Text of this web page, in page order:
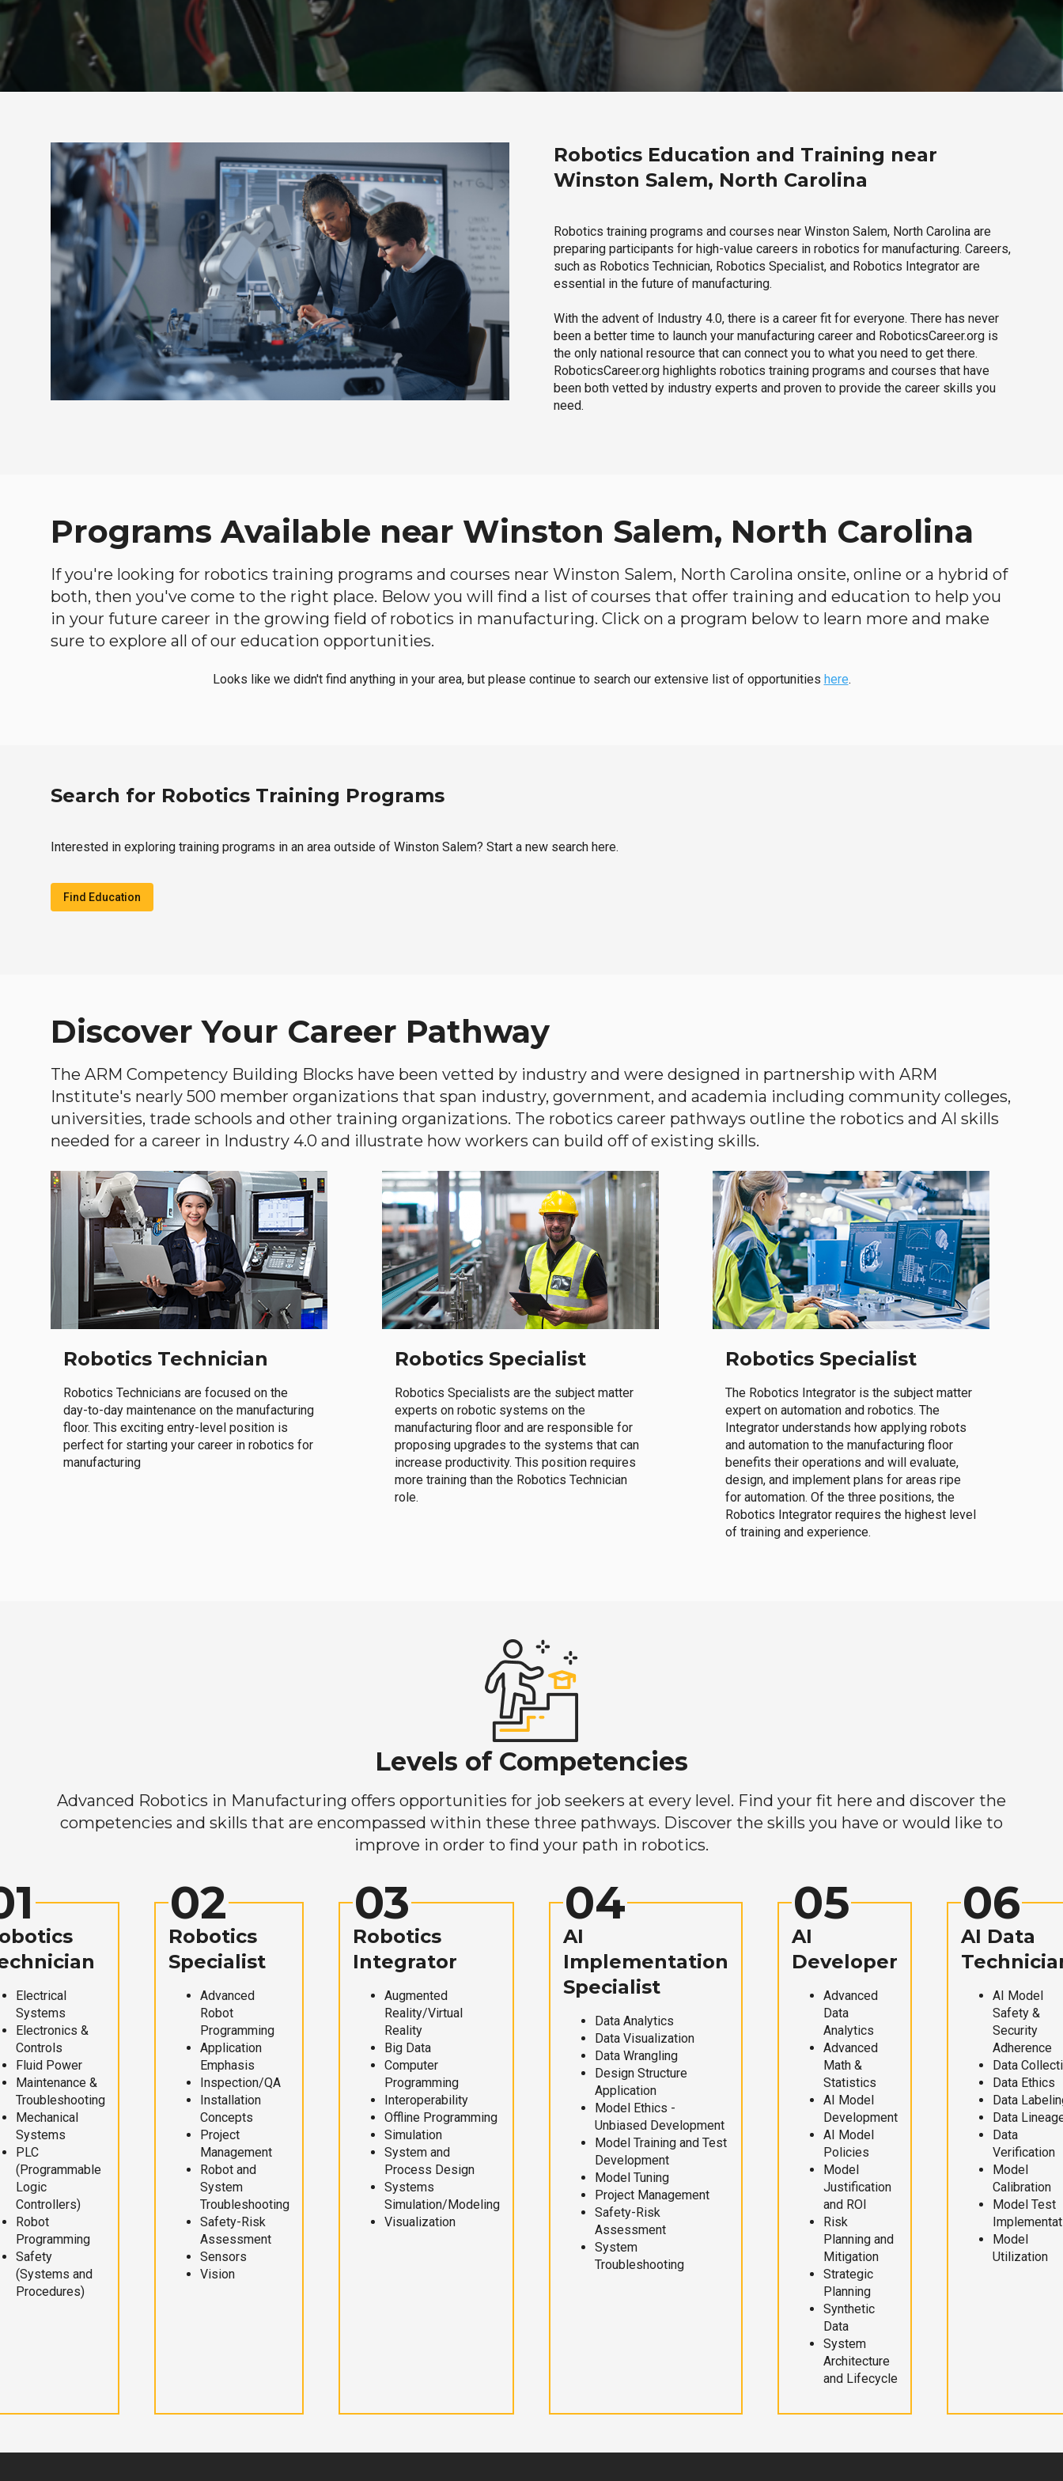
Robotics Education and Training near
Winston Salem, North Carolina
Robotics training programs and courses near Winston Salem, North Carolina are
preparing participants for high-value careers in robotics for manufacturing. Careers,
such as Robotics Technician, Robotics Specialist, and Robotics Integrator are
essential in the future of manufacturing.
With the advent of Industry 4.0, there is a career fit for everyone. There has never
been a better time to launch your manufacturing career and RoboticsCareer.org is
the only national resource that can connect you to what you need to get there.
RoboticsCareer.org highlights robotics training programs and courses that have
been both vetted by industry experts and proven to provide the career skills you
need.
Programs Available near Winston Salem, North Carolina
If you're looking for robotics training programs and courses near Winston Salem, North Carolina onsite, online or a hybrid of
both, then you've come to the right place. Below you will find a list of courses that offer training and education to help you
in your future career in the growing field of robotics in manufacturing. Click on a program below to learn more and make
sure to explore all of our education opportunities.
Looks like we didn't find anything in your area, but please continue to search our extensive list of opportunities here.
Search for Robotics Training Programs
Interested in exploring training programs in an area outside of Winston Salem? Start a new search here.
Find Education
Discover Your Career Pathway
The ARM Competency Building Blocks have been vetted by industry and were designed in partnership with ARM
Institute's nearly 500 member organizations that span industry, government, and academia including community colleges,
universities, trade schools and other training organizations. The robotics career pathways outline the robotics and AI skills
needed for a career in Industry 4.0 and illustrate how workers can build off of existing skills.
Robotics Technician
Robotics Technicians are focused on the
day-to-day maintenance on the manufacturing
floor. This exciting entry-level position is
perfect for starting your career in robotics for
manufacturing
Robotics Specialist
Robotics Specialists are the subject matter
experts on robotic systems on the
manufacturing floor and are responsible for
proposing upgrades to the systems that can
increase productivity. This position requires
more training than the Robotics Technician
role.
Robotics Specialist
The Robotics Integrator is the subject matter
expert on automation and robotics. The
Integrator understands how applying robots
and automation to the manufacturing floor
benefits their operations and will evaluate,
design, and implement plans for areas ripe
for automation. Of the three positions, the
Robotics Integrator requires the highest level
of training and experience.
Levels of Competencies
Advanced Robotics in Manufacturing offers opportunities for job seekers at every level. Find your fit here and discover the
competencies and skills that are encompassed within these three pathways. Discover the skills you have or would like to
improve in order to find your path in robotics.
Electrical
Systems
Electronics &
Controls
Fluid Power
Maintenance &
Troubleshooting
Mechanical
Systems
PLC
(Programmable
Logic
Controllers)
Robot
Programming
Safety
(Systems and
Procedures)
02
Robotics
Specialist
Advanced
Robot
Programming
Application
Emphasis
Inspection/QA
Installation
Concepts
Project
Management
Robot and
System
Troubleshooting
Safety-Risk
Assessment
Sensors
Vision
03
Robotics
Integrator
Augmented
Reality/Virtual
Reality
Big Data
Computer
Programming
Interoperability
Offline Programming
Simulation
System and
Process Design
Systems
Simulation/Modeling
Visualization
04
AI
Implementation
Specialist
Data Analytics
Data Visualization
Data Wrangling
Design Structure
Application
Model Ethics -
Unbiased Development
Model Training and Test
Development
Model Tuning
Project Management
Safety-Risk
Assessment
System
Troubleshooting
05
AI
Developer
Advanced
Data
Analytics
Advanced
Math &
Statistics
AI Model
Development
AI Model
Policies
Model
Justification
and ROI
Risk
Planning and
Mitigation
Strategic
Planning
Synthetic
Data
System
Architecture
and Lifecycle
06
AI Data
AI Model
Safety &
Security
Adherence
Data
Data Ethics
Data
Data
Data
Verification
Model
Calibration
Model Test
Model
Utilization